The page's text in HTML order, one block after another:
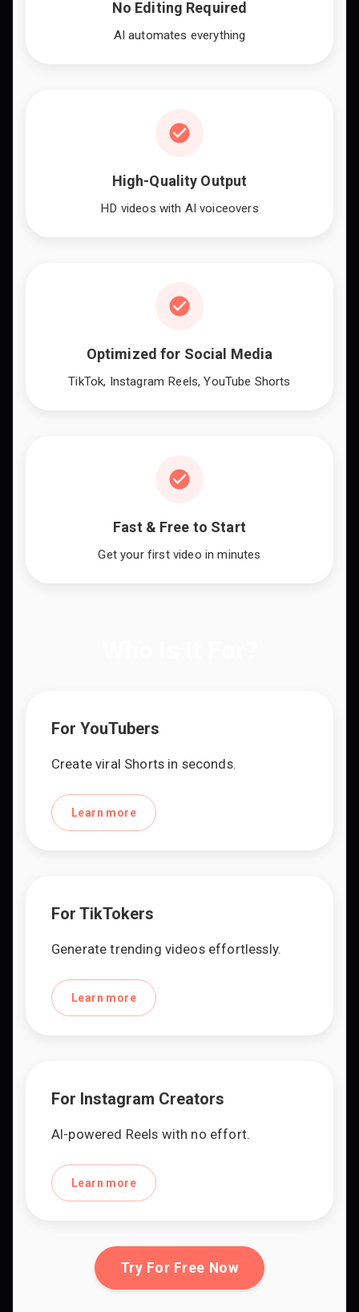
No Editing Required
AI automates everything
High-Quality Output
HD videos with AI voiceovers
Optimized for Social Media
TikTok, Instagram Reels, YouTube Shorts
Fast & Free to Start
Get your first video in minutes
For YouTubers
Create viral Shorts in seconds.
Learn more
For TikTokers
Generate trending videos effortlessly.
Learn more
For Instagram Creators
AI-powered Reels with no effort.
Learn more
Try For Free Now